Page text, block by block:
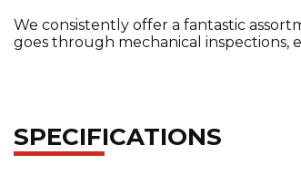
We consistently offer a fantastic
goes through mechanical inspections,
SPECIFICATIONS